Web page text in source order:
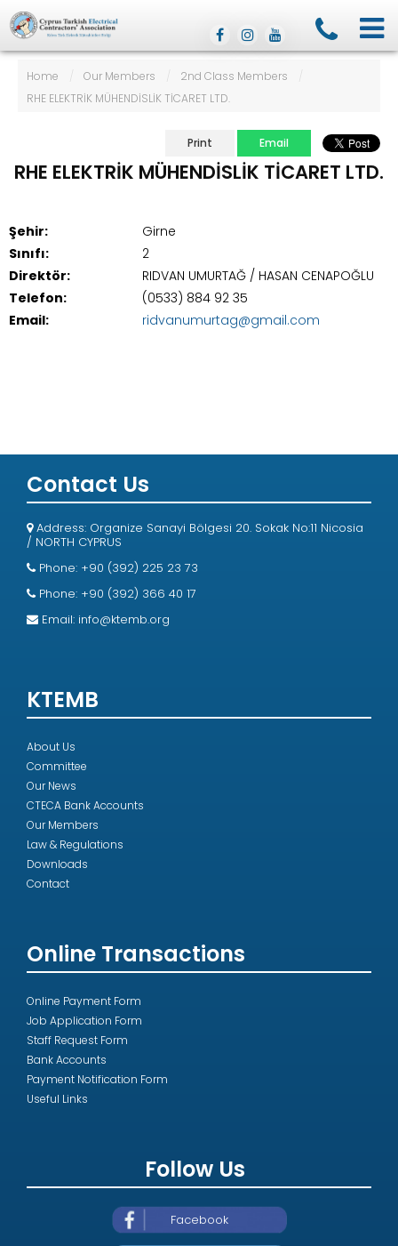
Home / Our Members / 2nd Class Members
/
RHE ELEKTRİK MÜHENDİSLİK TİCARET LTD.
Print Email
RHE ELEKTRİK MÜHENDİSLİK TİCARET LTD.
Şehir:
Girne
Sınıfı:
2
Direktör:
RIDVAN UMURTAĞ / HASAN CENAPOĞLU
Telefon:
(0533) 884 92 35
Email:
ridvanumurtag@gmail.com
Contact Us
Address: Organize Sanayi Bölgesi 20. Sokak No:11 Nicosia
/ NORTH CYPRUS
Phone: +90 (392) 225 23 73
Phone: +90 (392) 366 40 17
Email: info@ktemb.org
KTEMB
About Us
Committee
Our News
CTECA Bank Accounts
Our Members
Law & Regulations
Downloads
Contact
Online Transactions
Online Payment Form
Job Application Form
Staff Request Form
Bank Accounts
Payment Notification Form
Useful Links
Follow Us
Facebook